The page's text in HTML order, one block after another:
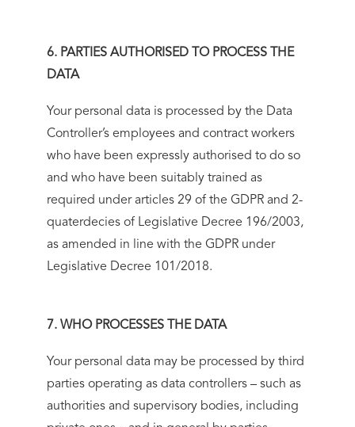
6. PARTIES AUTHORISED TO PROCESS THE
DATA
Your personal data is processed by the Data
Controller’s employees and contract workers
who have been expressly authorised to do so
and who have been suitably trained as
required under articles 29 of the GDPR and 2-
quaterdecies of Legislative Decree 196/2003,
as amended in line with the GDPR under
Legislative Decree 101/2018.
7. WHO PROCESSES THE DATA
Your personal data may be processed by third
parties operating as data controllers – such as
authorities and supervisory bodies, including